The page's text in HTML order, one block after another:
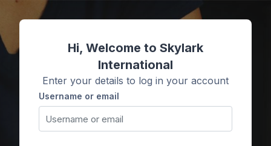
Skip to main content
Hi, Welcome to Skylark
International
Enter your details to log in your account
Username or email
Username or email